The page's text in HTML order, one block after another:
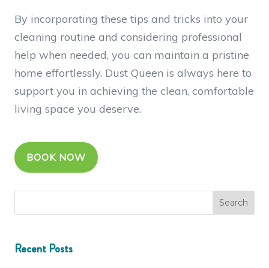
By incorporating these tips and tricks into your
cleaning routine and considering professional
help when needed, you can maintain a pristine
home effortlessly. Dust Queen is always here to
support you in achieving the clean, comfortable
living space you deserve.
BOOK NOW
Recent Posts